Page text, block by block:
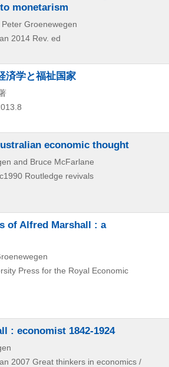
monetarism
Groenewegen
2014 Rev. ed
済学と福祉国家
economic thought
and Bruce McFarlane
Routledge revivals
of Alfred Marshall : a
Press for the Royal Economic
: economist 1842-1924
2007 Great thinkers in economics /